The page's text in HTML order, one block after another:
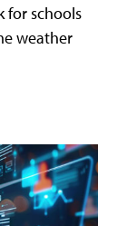
for schools
weather